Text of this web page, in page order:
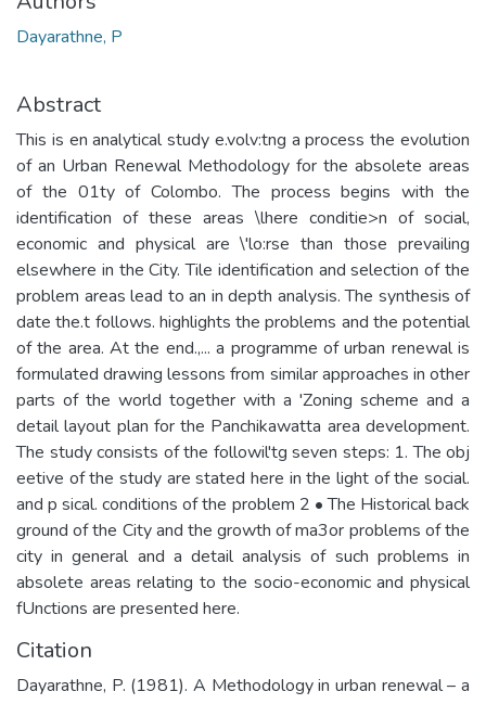
Dayarathne, P
Abstract
This is en analytical study e.volv:tng a process the evolution
of an Urban Renewal Methodology for the absolete areas
of the 01ty of Colombo. The process begins with the
identification of these areas \lhere conditie>n of social,
economic and physical are \'lo:rse than those prevailing
elsewhere in the City. Tile identification and selection of the
problem areas lead to an in depth analysis. The synthesis of
date the.t follows. highlights the problems and the potential
of the area. At the end.,... a programme of urban renewal is
formulated drawing lessons from similar approaches in other
parts of the world together with a 'Zoning scheme and a
detail layout plan for the Panchikawatta area development.
The study consists of the followil'tg seven steps: 1. The obj
eetive of the study are stated here in the light of the social.
and p sical. conditions of the problem 2 • The Historical back
ground of the City and the growth of ma3or problems of the
city in general and a detail analysis of such problems in
absolete areas relating to the socio-economic and physical
fUnctions are presented here.
Citation
Dayarathne, P. (1981). A Methodology in urban renewal – a